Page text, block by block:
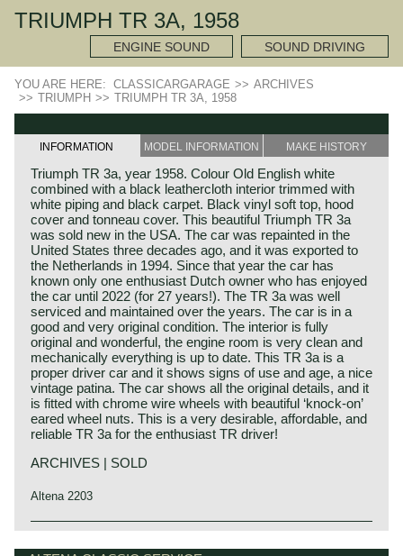
TRIUMPH TR 3A, 1958
ENGINE SOUND SOUND DRIVING
YOU ARE HERE: CLASSICARGARAGE >> ARCHIVES
>> TRIUMPH >> TRIUMPH TR 3A, 1958
INFORMATION MODEL INFORMATION MAKE HISTORY
Triumph TR 3a, year 1958. Colour Old English white
combined with a black leathercloth interior trimmed with
white piping and black carpet. Black vinyl soft top, hood
cover and tonneau cover. This beautiful Triumph TR 3a
was sold new in the USA. The car was repainted in the
United States three decades ago, and it was exported to
the Netherlands in 1994. Since that year the car has
known only one enthusiast Dutch owner who has enjoyed
the car until 2022 (for 27 years!). The TR 3a was well
serviced and maintained over the years. The car is in a
good and very original condition. The interior is fully
original and wonderful, the engine room is very clean and
mechanically everything is up to date. This TR 3a is a
proper driver car and it shows signs of use and age, a nice
vintage patina. The car shows all the original details, and it
is fitted with chrome wire wheels with beautiful ‘knock-on’
eared wheel nuts. This is a very desirable, affordable, and
reliable TR 3a for the enthusiast TR driver!
ARCHIVES | SOLD
Altena 2203
The Triumph TR 3 is the successor of the Triumph TR 2
Triumph history